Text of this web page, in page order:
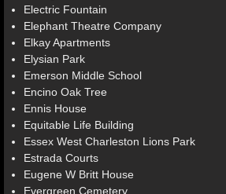
Electric Fountain
Elephant Theatre Company
Elkay Apartments
Elysian Park
Emerson Middle School
Encino Oak Tree
Ennis House
Equitable Life Building
Essex West Charleston Lions Park
Estrada Courts
Eugene W Britt House
Evergreen Cemetery